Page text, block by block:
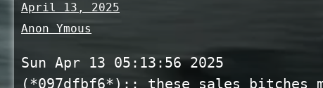
April 13, 2025
Anon Ymous
Sun Apr 13 05:13:56 2025
(*097dfbf6*):: these sales bitches